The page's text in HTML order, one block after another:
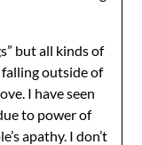
but all kinds of
outside of
I have seen
to power of
apathy. I don’t